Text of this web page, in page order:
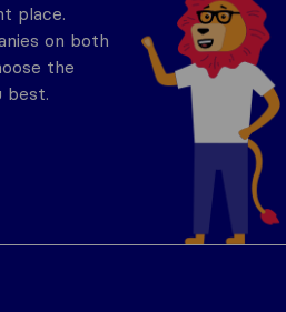
place.
on both
the
best.